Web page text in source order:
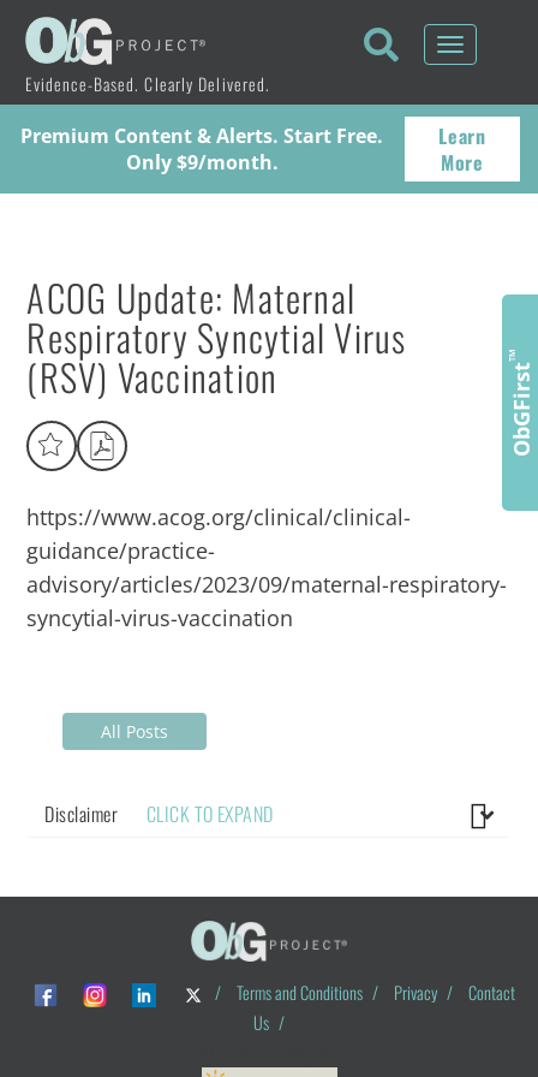
Evidence-Based. Clearly Delivered.
Toggle
Premium Content & Alerts. Start Free.
Only $9/month.
Learn
More
ACOG Update: Maternal
Respiratory Syncytial Virus
(RSV) Vaccination
https://www.acog.org/clinical/clinical-
guidance/practice-
advisory/articles/2023/09/maternal-respiratory-
syncytial-virus-vaccination
All Posts
Disclaimer CLICK TO EXPAND
/ Terms and Conditions / Privacy /
Contact
Us /
ObGFirst
™